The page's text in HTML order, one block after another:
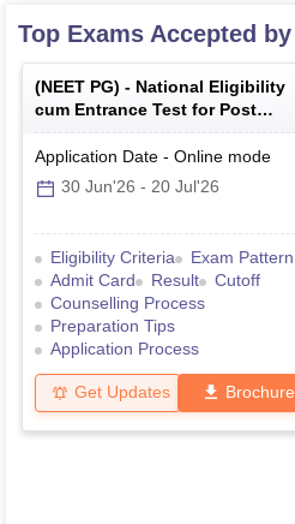
Top Exams Accepted by
(NEET PG) - National Eligibility
cum Entrance Test for Post
Graduate
Application Date - Online mode
30 Jun'26 - 20 Jul'26
Eligibility Criteria
Exam Pattern
Admit Card
Result
Cutoff
Counselling Process
Preparation Tips
Application Process
Get Updates Brochure